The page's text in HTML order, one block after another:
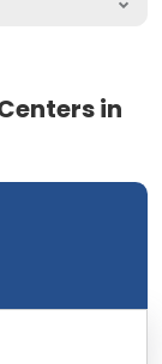
in